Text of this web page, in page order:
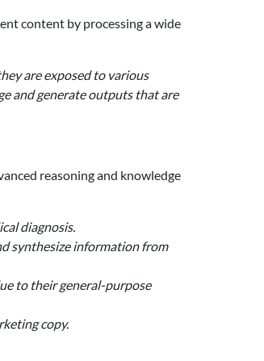
content by processing a wide
are exposed to various
and generate outputs that are
reasoning and knowledge
diagnosis.
synthesize information from
to their general-purpose
copy.